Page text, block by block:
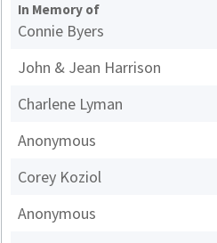
In Memory of
Connie Byers
John & Jean Harrison
Charlene Lyman
Anonymous
Corey Koziol
Anonymous